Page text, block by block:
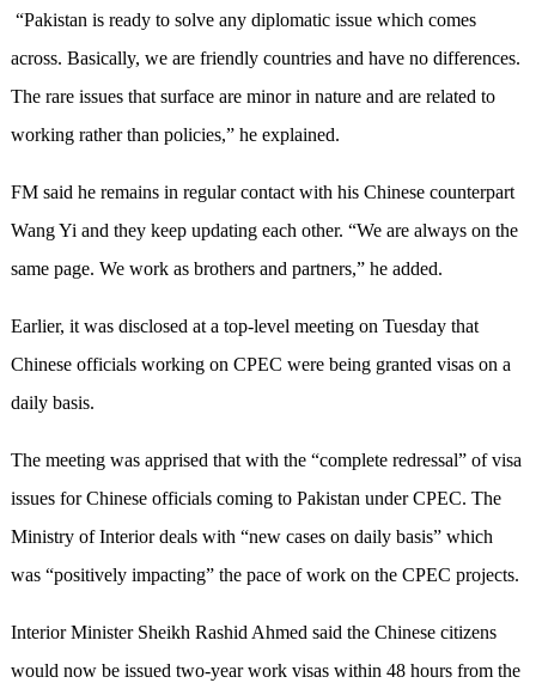
“Pakistan is ready to solve any diplomatic issue which comes
across. Basically, we are friendly countries and have no differences.
The rare issues that surface are minor in nature and are related to
working rather than policies,” he explained.
FM said he remains in regular contact with his Chinese counterpart
Wang Yi and they keep updating each other. “We are always on the
same page. We work as brothers and partners,” he added.
Earlier, it was disclosed at a top-level meeting on Tuesday that
Chinese officials working on CPEC were being granted visas on a
daily basis.
The meeting was apprised that with the “complete redressal” of visa
issues for Chinese officials coming to Pakistan under CPEC. The
Ministry of Interior deals with “new cases on daily basis” which
was “positively impacting” the pace of work on the CPEC projects.
Interior Minister Sheikh Rashid Ahmed said the Chinese citizens
would now be issued two-year work visas within 48 hours from the